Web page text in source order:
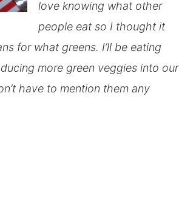
love knowing what other
people eat so I thought it
for what greens. I’ll be eating
more green veggies into our
have to mention them any